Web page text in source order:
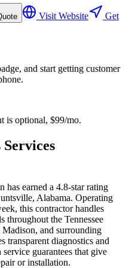
Visit Website
Get
and start getting customer
is optional, $99/mo.
has earned a 4.8-star rating
Alabama. Operating
this contractor handles
throughout the Tennessee
and surrounding
transparent diagnostics and
guarantees that give
or installation.